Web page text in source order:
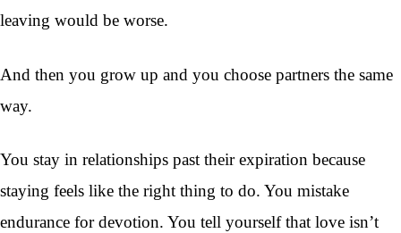
leaving would be worse.
And then you grow up and you choose partners the same
way.
You stay in relationships past their expiration because
staying feels like the right thing to do. You mistake
endurance for devotion. You tell yourself that love isn’t